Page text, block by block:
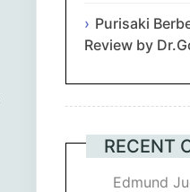
Purisaki
Review by
RECENT
Edmund